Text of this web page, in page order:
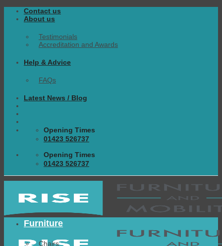
Skip
Contact us
About us
Testimonials
Accreditation and Awards
Help & Advice
FAQs
Latest News / Blog
Opening Times
01423 526737
Opening Times
01423 526737
Furniture
Chairs